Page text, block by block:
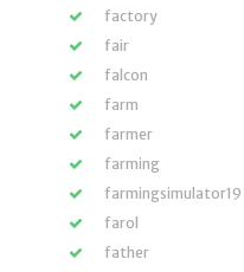
factory
fair
falcon
farm
farmer
farming
farmingsimulator19
farol
father